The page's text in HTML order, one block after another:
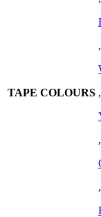
TAPE COLOURS
,
,
,
,